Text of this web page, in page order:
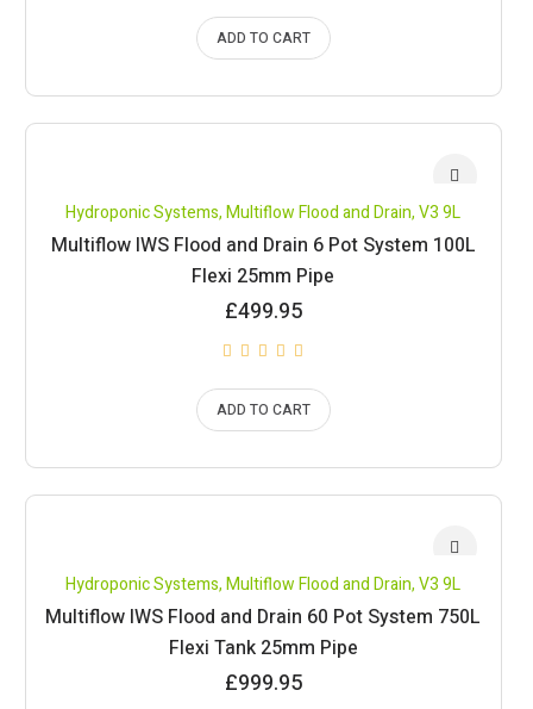
ADD TO CART
Hydroponic Systems,Multiflow Flood and Drain,V3 9L
Multiflow IWS Flood and Drain 6 Pot System 100L
Flexi 25mm Pipe
£499.95
ADD TO CART
Hydroponic Systems,Multiflow Flood and Drain,V3 9L
Multiflow IWS Flood and Drain 60 Pot System 750L
Flexi Tank 25mm Pipe
£999.95